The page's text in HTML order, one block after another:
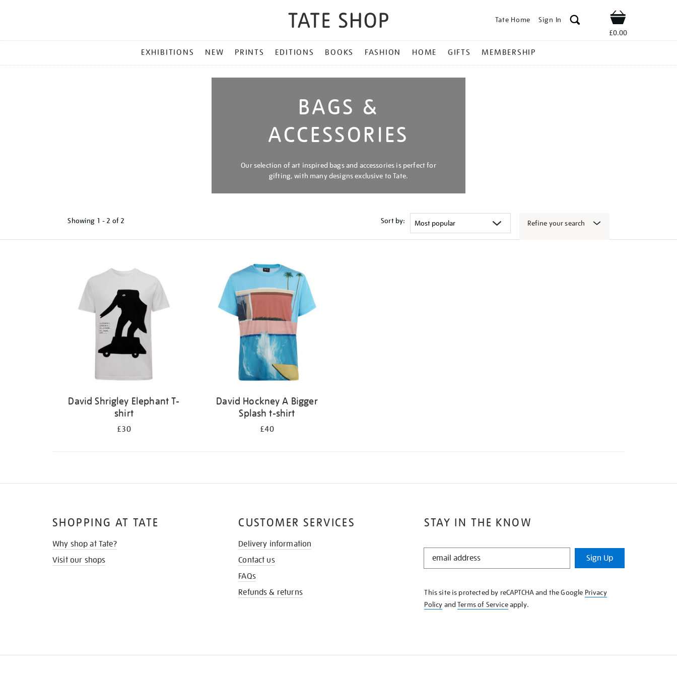
Tate Home Sign In Shop
£0.00
MENU
EXHIBITIONS NEW PRINTS EDITIONS BOOKS FASHION HOME GIFTS MEMBERSHIP
BAGS &
ACCESSORIES
Our selection of art inspired bags and accessories is perfect for
gifting, with many designs exclusive to Tate.
Showing 1 - 2 of 2 Sort by: Refine your search
David Shrigley Elephant T-
shirt
£30
David Hockney A Bigger
Splash t-shirt
£40
STAY IN THE KNOW
STAY
KNOW
Sign Up
This site is protected by reCAPTCHA and the Google Privacy
Policy andTerms of Serviceapply.
SHOPPING AT TATE
Why shop at Tate?
Visit our shops
CUSTOMER SERVICES
Delivery information
Contact us
FAQs
Refunds & returns